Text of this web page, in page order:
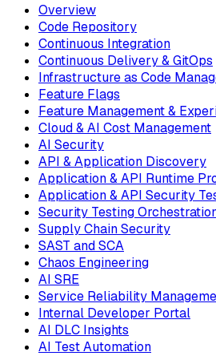
Overview
Code Repository
Continuous Integration
Continuous Delivery & GitOps
Infrastructure as Code
Feature Flags
Feature Management &
Cloud & AI Cost Management
AI Security
API & Application Discovery
Application & API Runtime
Application & API Security
Security Testing
Supply Chain Security
SAST and SCA
Chaos Engineering
AI SRE
Service Reliability
Internal Developer Portal
AI DLC Insights
AI Test Automation